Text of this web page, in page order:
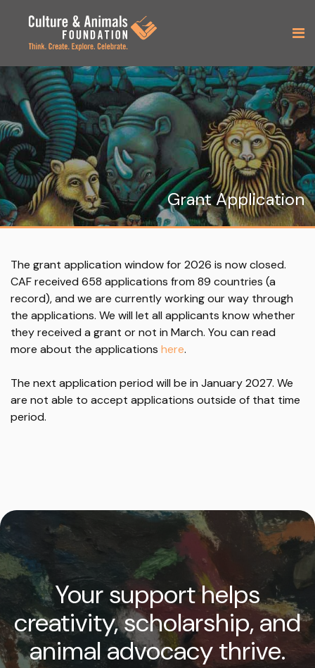
Grant Application
The grant application window for 2026 is now closed.
CAF received 658 applications from 89 countries (a
record), and we are currently working our way through
the applications. We will let all applicants know whether
they received a grant or not in March. You can read
more about the applications here.
The next application period will be in January 2027. We
are not able to accept applications outside of that time
period.
Your support helps
creativity, scholarship, and
animal advocacy thrive.